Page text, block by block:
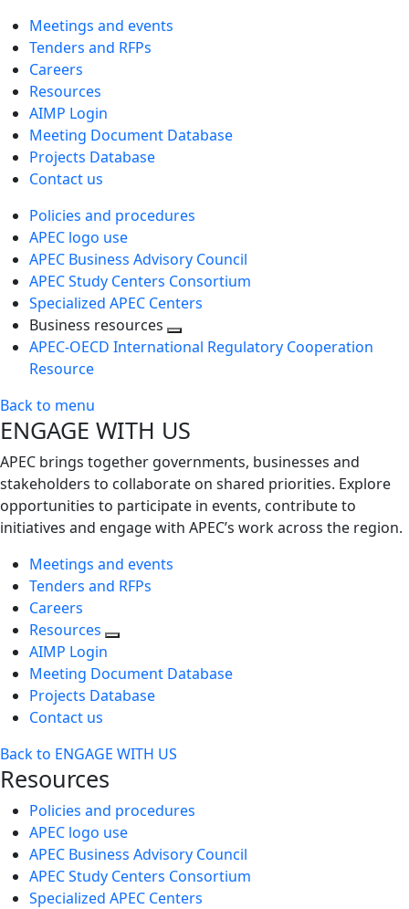
Meetings and events
Tenders and RFPs
Careers
Resources
AIMP Login
Meeting Document Database
Projects Database
Contact us
Policies and procedures
APEC logo use
APEC Business Advisory Council
APEC Study Centers Consortium
Specialized APEC Centers
Business resources
Toggle
APEC-OECD International Regulatory Cooperation
Resource
Back to menu
ENGAGE WITH US
APEC brings together governments, businesses and
stakeholders to collaborate on shared priorities. Explore
opportunities to participate in events, contribute to
initiatives and engage with APEC’s work across the region.
Meetings and events
Tenders and RFPs
Careers
Resources
AIMP Login
Meeting Document Database
Projects Database
Contact us
Back to ENGAGE WITH US
Resources
Policies and procedures
APEC logo use
APEC Business Advisory Council
APEC Study Centers Consortium
Specialized APEC Centers